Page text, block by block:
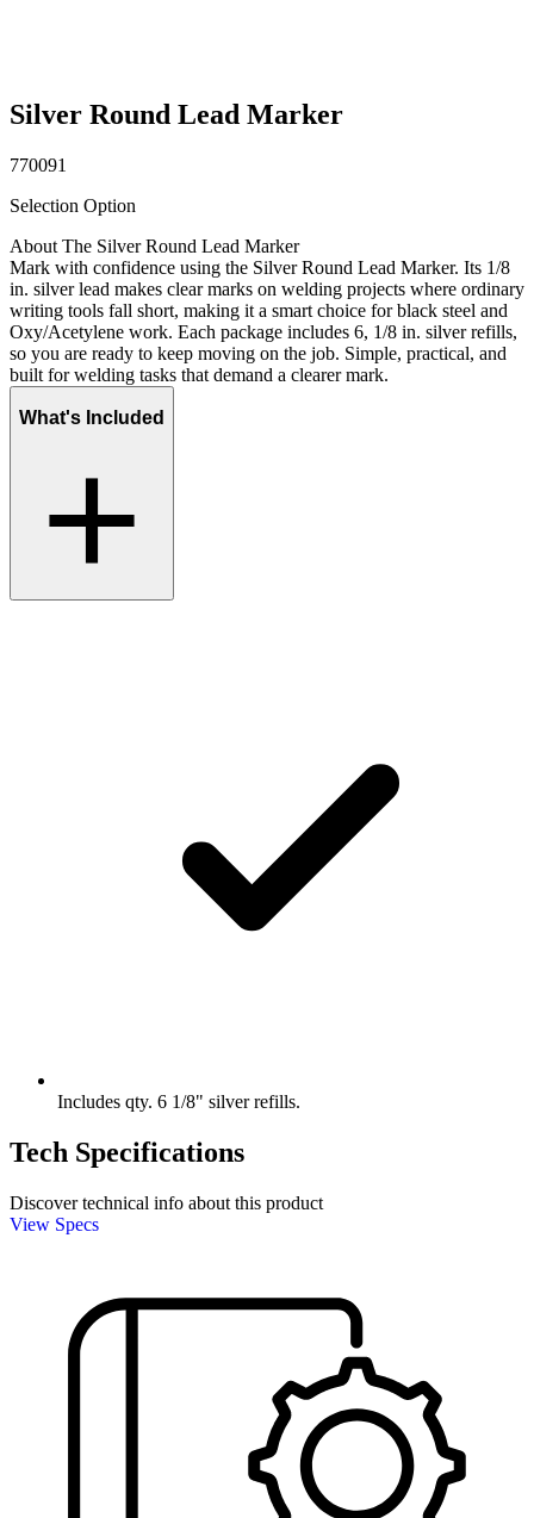
Silver Round Lead Marker
770091
Selection Option
About The Silver Round Lead Marker
Mark with confidence using the Silver Round Lead Marker. Its 1/8
in. silver lead makes clear marks on welding projects where ordinary
writing tools fall short, making it a smart choice for black steel and
Oxy/Acetylene work. Each package includes 6, 1/8 in. silver refills,
so you are ready to keep moving on the job. Simple, practical, and
built for welding tasks that demand a clearer mark.
What's Included
Includes qty. 6 1/8" silver refills.
Tech Specifications
Discover technical info about this product
View Specs